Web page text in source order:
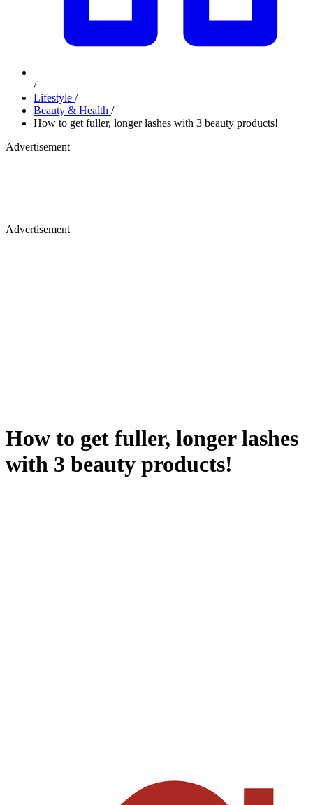
/
Lifestyle /
Beauty & Health /
How to get fuller, longer lashes with 3 beauty products!
Advertisement
Advertisement
How to get fuller, longer lashes
with 3 beauty products!